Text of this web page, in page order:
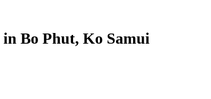
in Bo Phut, Ko Samui